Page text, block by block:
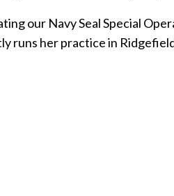
our Navy Seal Special
runs her practice in